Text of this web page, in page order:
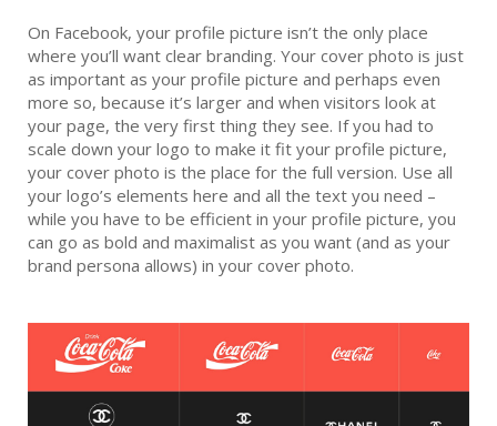
On Facebook, your profile picture isn’t the only place
where you’ll want clear branding. Your cover photo is just
as important as your profile picture and perhaps even
more so, because it’s larger and when visitors look at
your page, the very first thing they see. If you had to
scale down your logo to make it fit your profile picture,
your cover photo is the place for the full version. Use all
your logo’s elements here and all the text you need –
while you have to be efficient in your profile picture, you
can go as bold and maximalist as you want (and as your
brand persona allows) in your cover photo.